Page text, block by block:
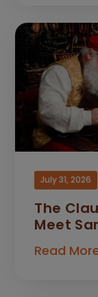
July 31, 2026
The
Meet
Read